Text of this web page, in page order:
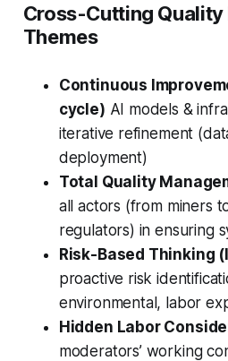
Cross-Cutting
Themes
Continuous
cycle) AI models &
iterative refinement
deployment)
Total Quality
all actors (from miners
regulators) in ensuring
Risk-Based Thinking
proactive risk
environmental, labor
Hidden Labor
moderators’ working